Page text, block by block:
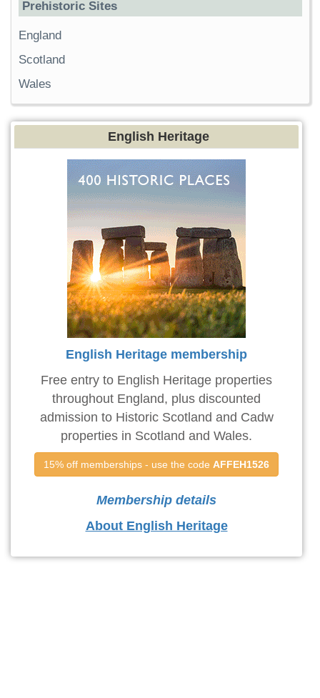
Prehistoric Sites
England
Scotland
Wales
English Heritage
English Heritage membership
Free entry to English Heritage properties
throughout England, plus discounted
admission to Historic Scotland and Cadw
properties in Scotland and Wales.
15% off memberships - use the code AFFEH1526
Membership details
About English Heritage